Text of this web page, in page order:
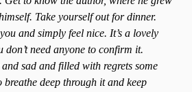
Take yourself out for dinner.
and simply feel nice. It’s a lovely
don’t need anyone to confirm it.
sad and filled with regrets some
deep through it and keep